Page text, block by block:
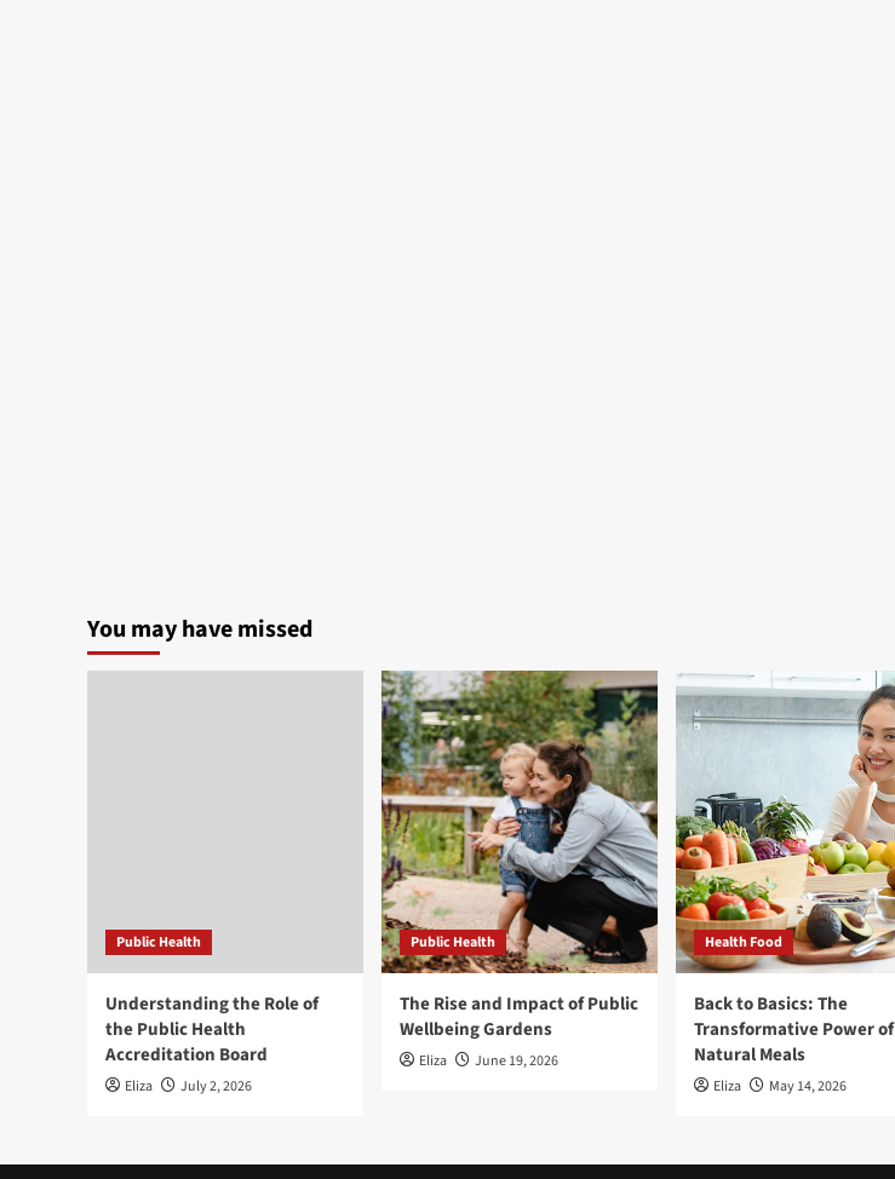
You may have missed
Public Health
Understanding the Role of
the Public Health
Accreditation Board
Eliza July 2, 2026
Public Health
The Rise and Impact of Public
Wellbeing Gardens
Eliza June 19, 2026
Health Food
Back to Basics: The
Transformative Power of
Natural Meals
Eliza May 14, 2026